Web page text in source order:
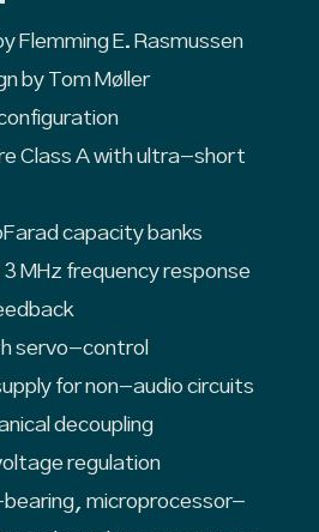
Flemming E. Rasmussen
by Tom Møller
Class A with ultra-short
capacity banks
MHz frequency response
servo-control
for non-audio circuits
decoupling
regulation
microprocessor-